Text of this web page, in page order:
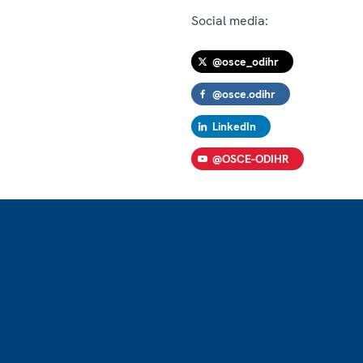
Social media:
@osce_odihr
@osce.odihr
LinkedIn
@OSCE-ODIHR